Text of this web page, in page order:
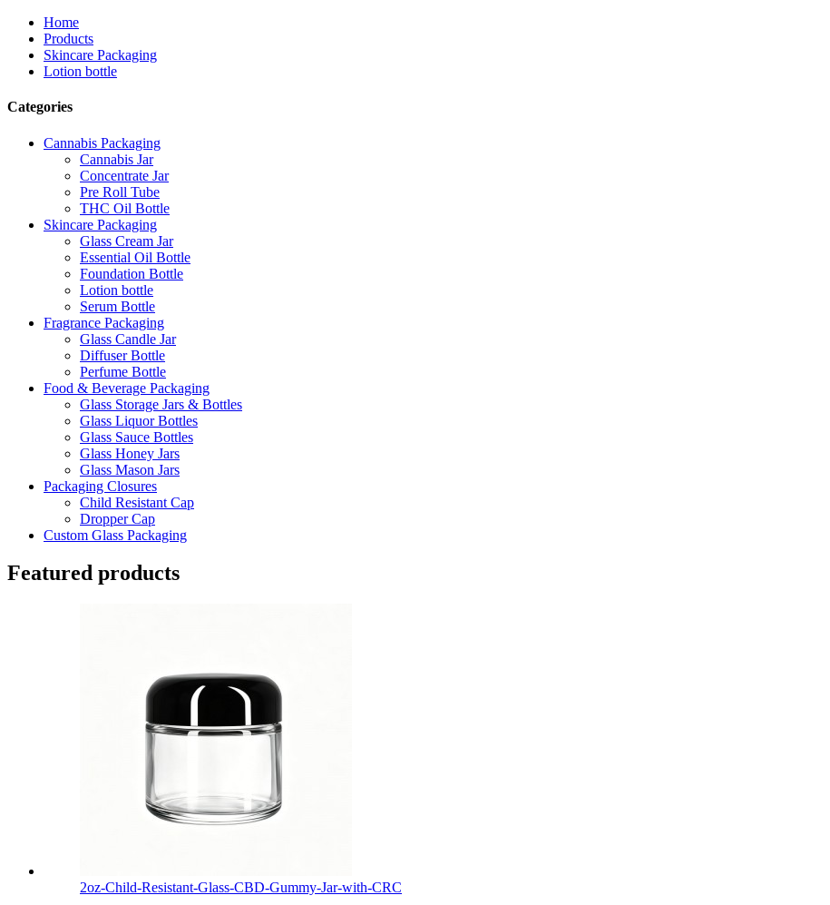
Home
Products
Skincare Packaging
Lotion bottle
Categories
Cannabis Packaging
Cannabis Jar
Concentrate Jar
Pre Roll Tube
THC Oil Bottle
Skincare Packaging
Glass Cream Jar
Essential Oil Bottle
Foundation Bottle
Lotion bottle
Serum Bottle
Fragrance Packaging
Glass Candle Jar
Diffuser Bottle
Perfume Bottle
Food & Beverage Packaging
Glass Storage Jars & Bottles
Glass Liquor Bottles
Glass Sauce Bottles
Glass Honey Jars
Glass Mason Jars
Packaging Closures
Child Resistant Cap
Dropper Cap
Custom Glass Packaging
Featured products
2oz-Child-Resistant-Glass-CBD-Gummy-Jar-with-CRC